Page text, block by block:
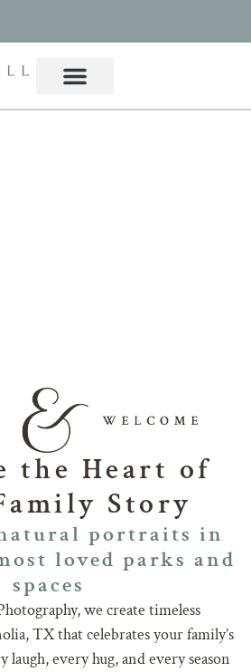
the Heart of
Story
portraits in
loved parks and
spaces
we create timeless
TX that celebrates your family’s
every hug, and every season